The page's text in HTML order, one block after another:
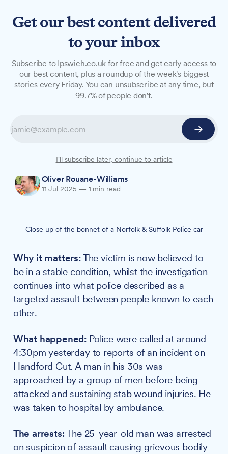
Two bailed with conditions
after Ipswich stabbing
arrested following yesterday's Handford Cut
stabbing have been released on bail until 6
Oliver Rouane-Williams
11 Jul 2025 — 1 min read
Close up of the bonnet of a Norfolk & Suffolk Police car
Why it matters:The victim is now believed to
be in a stable condition, whilst the investigation
continues into what police described as a
targeted assault between people known to each
other.
What happened: Police were called at around
4:30pm yesterday to reports of an incident on
Handford Cut. A man in his 30s was
approached by a group of men before being
attacked and sustaining stab wound injuries. He
was taken to hospital by ambulance.
The arrests:The 25-year-old man was arrested
on suspicion of assault causing grievous bodily
Get our best content delivered
to your inbox
Subscribe to Ipswich.co.uk for free and get early access to
our best content, plus a roundup of the week's biggest
stories every Friday. You can unsubscribe at any time, but
99.7% of people don't.
I'll subscribe later, continue to article